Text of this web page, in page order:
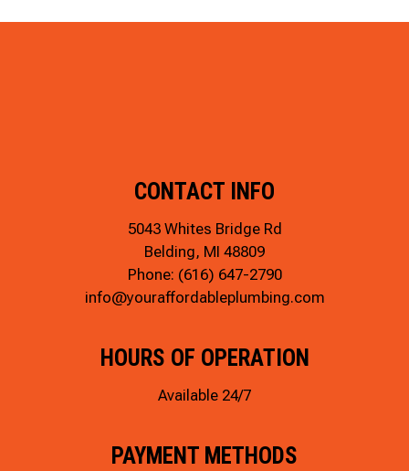
CONTACT INFO
5043 Whites Bridge Rd
Belding, MI 48809
Phone: (616) 647-2790
info@youraffordableplumbing.com
HOURS OF OPERATION
Available 24/7
PAYMENT METHODS